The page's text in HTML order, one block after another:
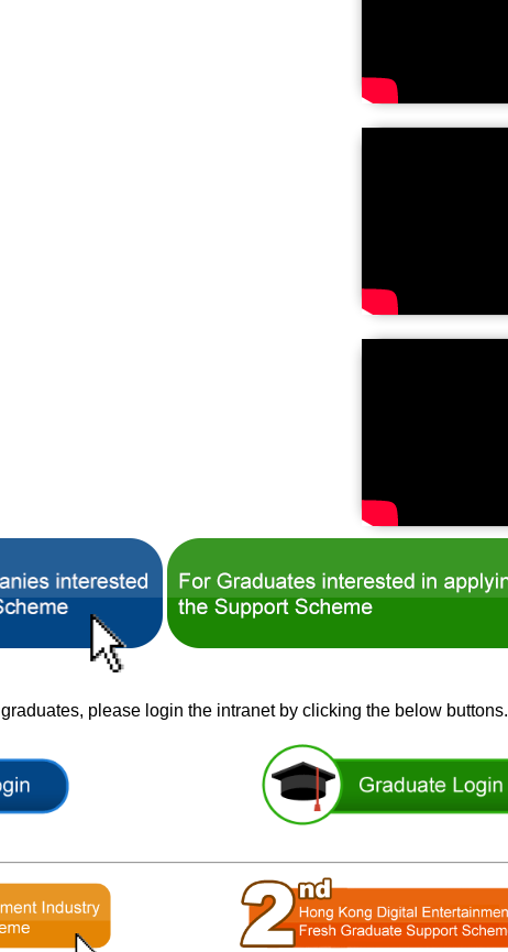
please login the intranet by clicking the below buttons.